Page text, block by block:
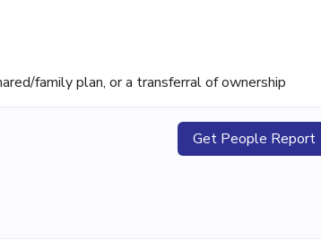
family plan, or a transferral of ownership
Get People Report